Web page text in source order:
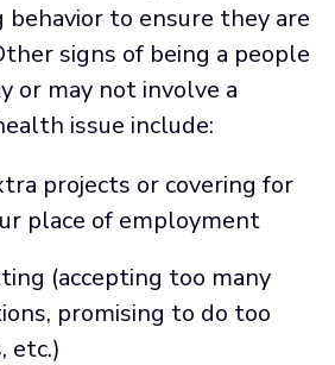
to ensure they are
signs of being a people
or may not involve a
issue include:
projects or covering for
place of employment
(accepting too many
promising to do too
etc.)